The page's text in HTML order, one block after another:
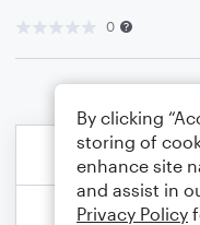
0
By clicking
storing of
enhance site
and assist in
Privacy Policy